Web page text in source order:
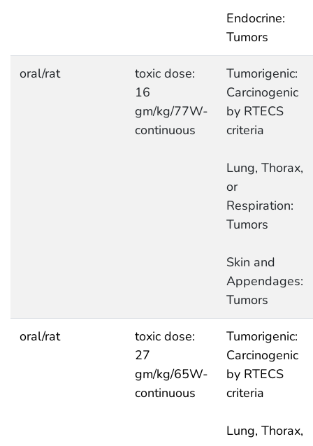
Endocrine:
Tumors
oral/rat
toxic dose:
16
gm/kg/77W-
continuous
Tumorigenic:
Carcinogenic
by RTECS
criteria
Lung, Thorax,
or
Respiration:
Tumors
Skin and
Appendages:
Tumors
oral/rat
toxic dose:
27
gm/kg/65W-
continuous
Tumorigenic:
Carcinogenic
by RTECS
criteria
Lung, Thorax,